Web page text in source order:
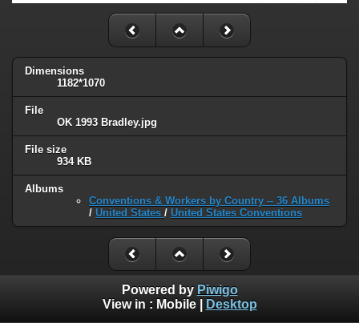
Dimensions
1182*1070
File
OK 1993 Bradley.jpg
File size
934 KB
Albums
Conventions & Workers by Country -- 36 Albums
/ United States / United States Conventions
Powered by Piwigo
View in : Mobile| Desktop